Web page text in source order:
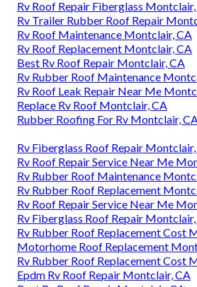
Rv Roof Repair Fiberglass
Rv Trailer Rubber Roof Repair
Rv Roof Maintenance Montclair, CA
Rv Roof Replacement Montclair, CA
Best Rv Roof Repair Montclair, CA
Rv Rubber Roof Maintenance
Rv Roof Leak Repair Near Me
Replace Rv Roof Montclair, CA
Rubber Roofing For Rv Montclair,
Rv Fiberglass Roof Repair
Rv Roof Repair Service Near Me
Rv Rubber Roof Maintenance
Rv Rubber Roof Replacement
Rv Roof Repair Service Near Me
Rv Fiberglass Roof Repair
Rv Rubber Roof Replacement Cost
Motorhome Roof Replacement
Rv Rubber Roof Replacement Cost
Epdm Rv Roof Repair Montclair, CA